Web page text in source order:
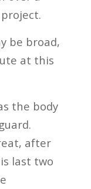
be broad,
at this
the body
after
last two